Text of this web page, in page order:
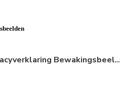
Exolum Amsterdam